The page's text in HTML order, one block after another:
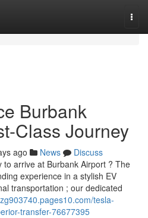
Burbank
Class Journey
ago News
Discuss
arrive at Burbank Airport ? The
experience in a stylish EV
transportation ; our dedicated
tesla-
transfer-76677395